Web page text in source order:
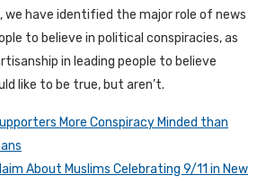
have identified the major role of news
to believe in political conspiracies, as
in leading people to believe
like to be true, but aren’t.
More Conspiracy Minded than
About Muslims Celebrating 9/11 in New